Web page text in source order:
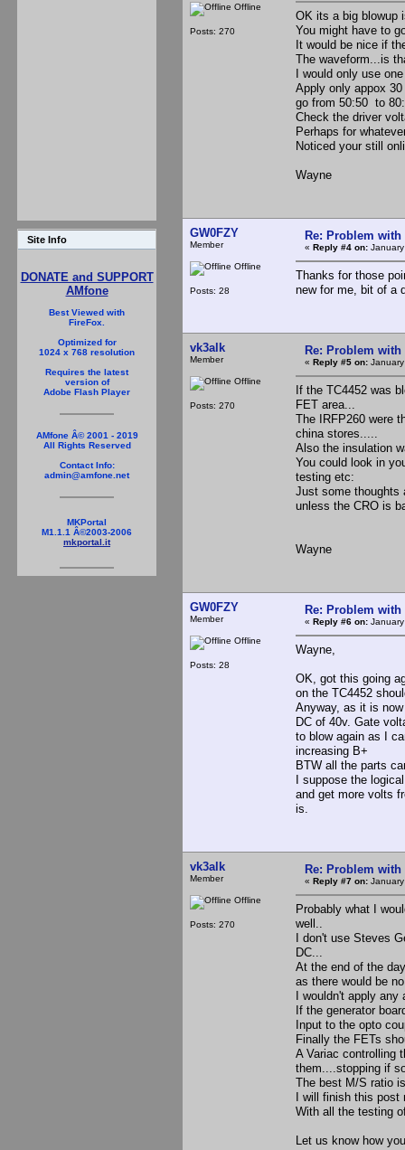
Site Info
DONATE and SUPPORT
AMfone
Best Viewed with
FireFox.
Optimized for
1024 x 768 resolution
Requires the latest
version of
Adobe Flash Player
AMfone Â© 2001 - 2019
All Rights Reserved
Contact Info:
admin@amfone.net
MKPortal
M1.1.1 Â©2003-2006
mkportal.it
Offline
Posts: 270
OK its a big blowup
You might have to
It would be nice if
The waveform...is
I would only use
Apply only appox
go from 50:50 to
Check the driver
Perhaps for
Noticed your still
Wayne
GW0FZY
Member
Offline
Posts: 28
Re: Problem
« Reply #4 on:
Thanks for those
new for me, bit of a
vk3alk
Member
Offline
Posts: 270
Re: Problem
« Reply #5 on:
If the TC4452 was
FET area...
The IRFP260 were
china stores.....
Also the insulation
You could look in
testing etc:
Just some thoughts
unless the CRO is
Wayne
GW0FZY
Member
Offline
Posts: 28
Re: Problem
« Reply #6 on:
Wayne,
OK, got this going
on the TC4452
Anyway, as it is
DC of 40v. Gate
to blow again as I
increasing B+
BTW all the parts
I suppose the
and get more volts
is.
vk3alk
Member
Offline
Posts: 270
Re: Problem
« Reply #7 on:
Probably what I
well..
I don't use Steves
DC...
At the end of the
as there would be
I wouldn't apply any
If the generator
Input to the opto
Finally the FETs
A Variac controlling
them....stopping if
The best M/S ratio
I will finish this post
With all the testing
Let us know how